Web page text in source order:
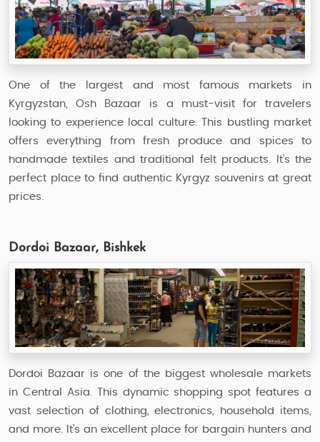
One of the largest and most famous markets in
Kyrgyzstan, Osh Bazaar is a must-visit for travelers
looking to experience local culture. This bustling market
offers everything from fresh produce and spices to
handmade textiles and traditional felt products. It’s the
perfect place to find authentic Kyrgyz souvenirs at great
prices.
Dordoi Bazaar, Bishkek
Dordoi Bazaar is one of the biggest wholesale markets
in Central Asia. This dynamic shopping spot features a
vast selection of clothing, electronics, household items,
and more. It’s an excellent place for bargain hunters and